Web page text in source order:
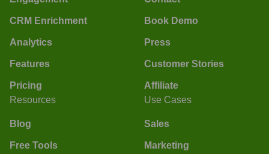
CRM Enrichment
Analytics
Features
Pricing
Book Demo
Press
Customer Stories
Affiliate
Resources
Blog
Free Tools
Use Cases
Sales
Marketing